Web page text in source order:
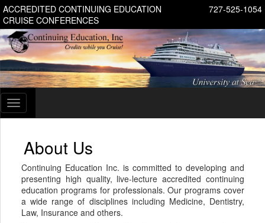
727-525-1054
ACCREDITED CONTINUING EDUCATION
CRUISE CONFERENCES
Toggle
navigation
About Us
Continuing Education Inc. is committed to developing and
presenting high quality, live-lecture accredited continuing
education programs for professionals. Our programs cover
a wide range of disciplines including Medicine, Dentistry,
Law, Insurance and others.